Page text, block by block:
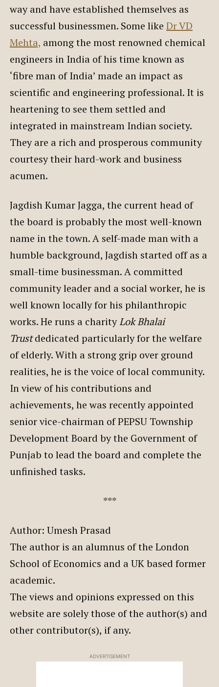
way and have established themselves as
successful businessmen. Some like Dr VD
Mehta, among the most renowned chemical
engineers in India of his time known as
‘fibre man of India’ made an impact as
scientific and engineering professional. It is
heartening to see them settled and
integrated in mainstream Indian society.
They are a rich and prosperous community
courtesy their hard-work and business
acumen.
Jagdish Kumar Jagga, the current head of
the board is probably the most well-known
name in the town. A self-made man with a
humble background, Jagdish started off as a
small-time businessman. A committed
community leader and a social worker, he is
well known locally for his philanthropic
works. He runs a charityLok Bhalai
Trustdedicated particularly for the welfare
of elderly. With a strong grip over ground
realities, he is the voice of local community.
In view of his contributions and
achievements, he was recently appointed
senior vice-chairman of PEPSU Township
Development Board by the Government of
Punjab to lead the board and complete the
unfinished tasks.
***
Author: Umesh Prasad
The author is an alumnus of the London
School of Economics and a UK based former
academic.
The views and opinions expressed on this
website are solely those of the author(s) and
other contributor(s), if any.
ADVERTISEMENT